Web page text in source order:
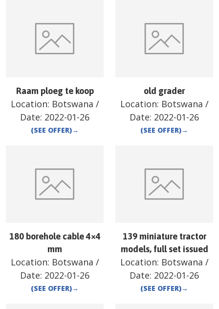
Raam ploeg te koop
Location: Botswana /
Date: 2022-01-26
(SEE OFFER)→
old grader
Location: Botswana /
Date: 2022-01-26
(SEE OFFER)→
180 borehole cable 4×4
mm
Location: Botswana /
Date: 2022-01-26
(SEE OFFER)→
139 miniature tractor
models, full set issued
Location: Botswana /
Date: 2022-01-26
(SEE OFFER)→